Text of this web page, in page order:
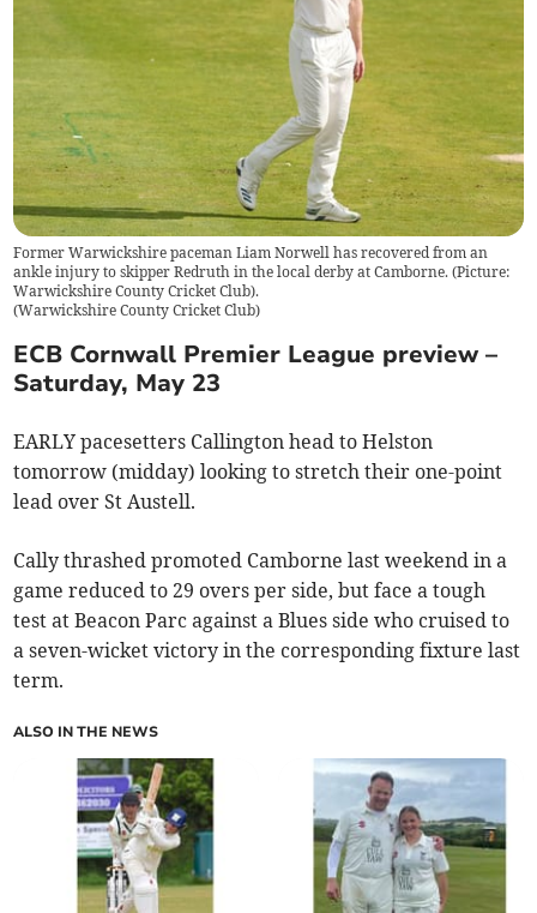
Former Warwickshire paceman Liam Norwell has recovered from an
ankle injury to skipper Redruth in the local derby at Camborne. (Picture:
Warwickshire County Cricket Club).
(Warwickshire County Cricket Club)
ECB Cornwall Premier League preview –
Saturday, May 23
EARLY pacesetters Callington head to Helston
tomorrow (midday) looking to stretch their one-point
lead over St Austell.
Cally thrashed promoted Camborne last weekend in a
game reduced to 29 overs per side, but face a tough
test at Beacon Parc against a Blues side who cruised to
a seven-wicket victory in the corresponding fixture last
term.
ALSO IN THE NEWS